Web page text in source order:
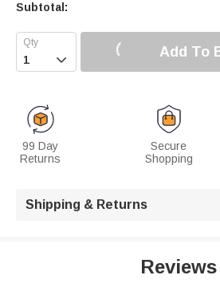
Subtotal:
 Add To
99 Day
Returns
Secure
Shopping
Shipping & Returns
Reviews